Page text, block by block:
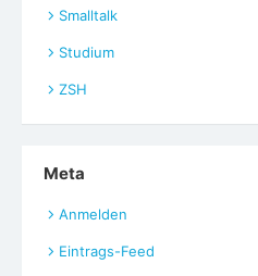
Smalltalk
Studium
ZSH
Meta
Anmelden
Eintrags-Feed